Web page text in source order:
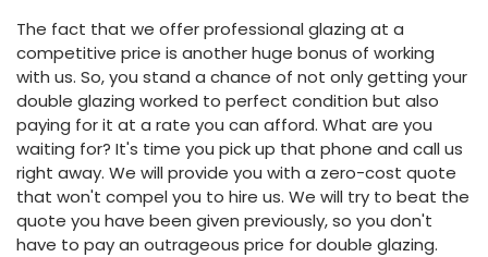
The fact that we offer professional glazing at a
competitive price is another huge bonus of working
with us. So, you stand a chance of not only getting your
double glazing worked to perfect condition but also
paying for it at a rate you can afford. What are you
waiting for? It's time you pick up that phone and call us
right away. We will provide you with a zero-cost quote
that won't compel you to hire us. We will try to beat the
quote you have been given previously, so you don't
have to pay an outrageous price for double glazing.